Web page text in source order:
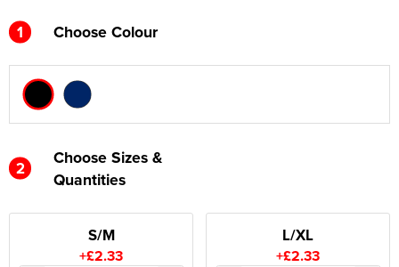
1 Choose Colour
2
Choose Sizes &
Quantities
S/M
+£2.33
L/XL
+£2.33